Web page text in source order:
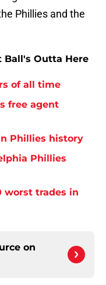
Phillies and the
Ball's Outta Here
of all time
free agent
Phillies history
Phillies
worst trades in
on